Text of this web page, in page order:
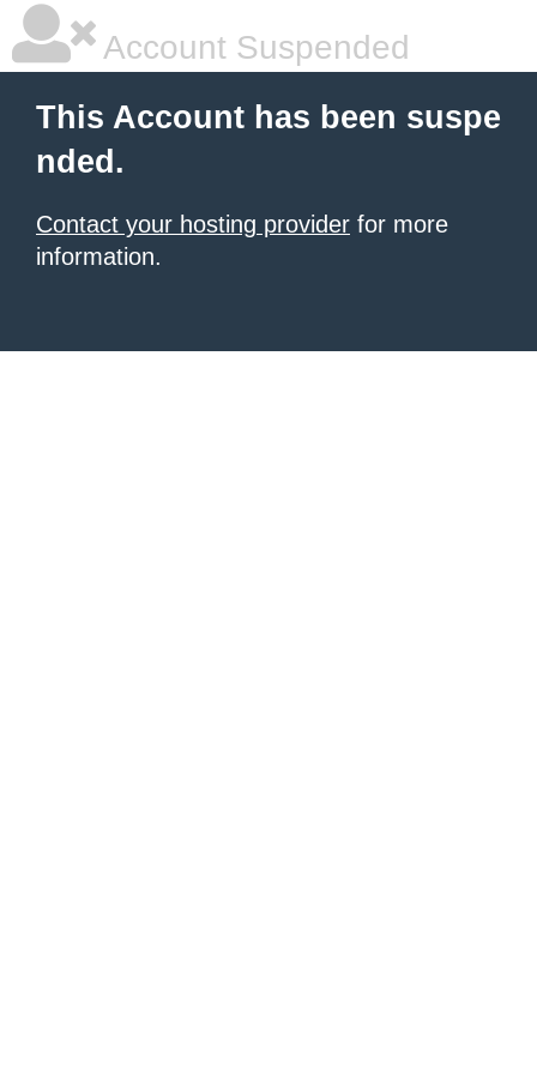
Account Suspended
This Account has been suspe
nded.
Contact your hosting provider for more
information.